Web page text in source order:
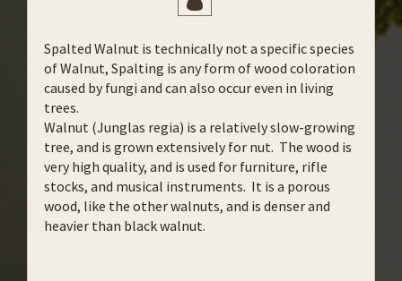
Spalted Walnut is technically not a specific species
of Walnut, Spalting is any form of wood coloration
caused by fungi and can also occur even in living
trees.
Walnut (Junglas regia) is a relatively slow-growing
tree, and is grown extensively for nut. The wood is
very high quality, and is used for furniture, rifle
stocks, and musical instruments. It is a porous
wood, like the other walnuts, and is denser and
heavier than black walnut.